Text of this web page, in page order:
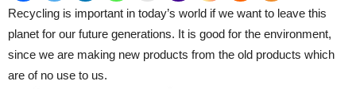
Recycling is important in today’s world if we want to leave this
planet for our future generations. It is good for the environment,
since we are making new products from the old products which
are of no use to us.